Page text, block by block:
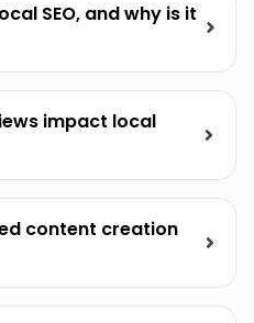
SEO, and why is it
impact local
content creation